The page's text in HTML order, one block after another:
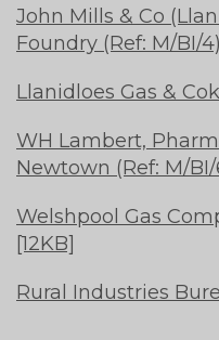
John Mills & Co
Foundry (Ref: M/BI/
Llanidloes Gas &
WH Lambert,
Newtown (Ref: M/BI/
Welshpool Gas
[12KB]
Rural Industries